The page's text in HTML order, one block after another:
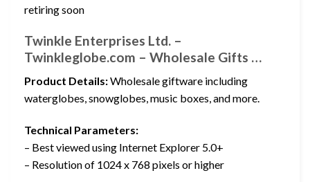
retiring soon
Twinkle Enterprises Ltd. –
Twinkleglobe.com – Wholesale Gifts …
Product Details:Wholesale giftware including
waterglobes, snowglobes, music boxes, and more.
Technical Parameters:
– Best viewed using Internet Explorer 5.0+
– Resolution of 1024 x 768 pixels or higher